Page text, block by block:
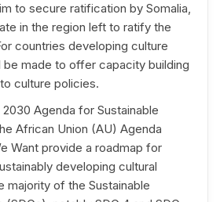
to secure ratification by Somalia,
in the region left to ratify the
countries developing culture
made to offer capacity building
culture policies.
Agenda for Sustainable
African Union (AU) Agenda
Want provide a roadmap for
developing cultural
majority of the Sustainable